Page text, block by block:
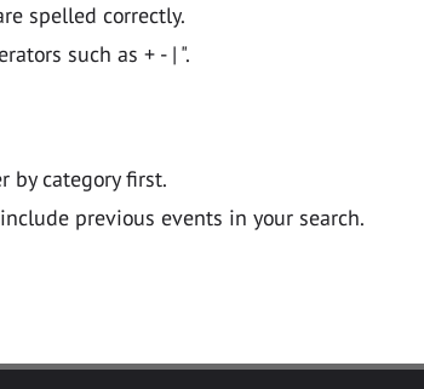
spelled correctly.
such as + - | ".
by category first.
previous events in your search.